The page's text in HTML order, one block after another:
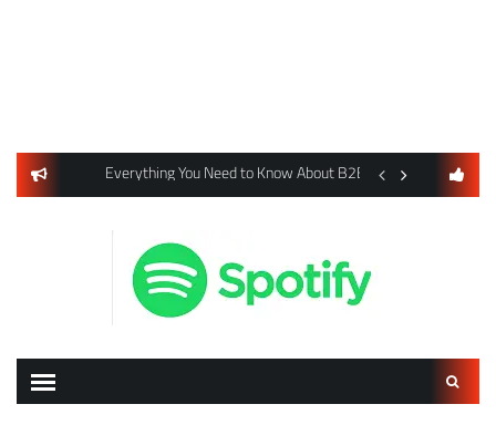
Listings Using Yext SEO Tools
Everything You Need to Know About B2B Payments and
Digital Advertising
Search